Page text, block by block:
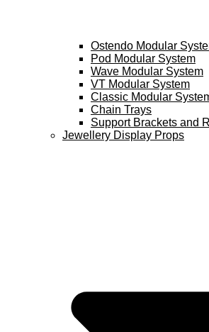
Ostendo Modular
Pod Modular System
Wave Modular System
VT Modular System
Classic Modular
Chain Trays
Support Brackets and
Jewellery Display Props